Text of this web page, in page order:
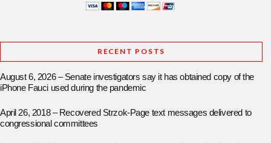
RECENT POSTS
August 6, 2026 – Senate investigators say it has obtained copy of the
iPhone Fauci used during the pandemic
April 26, 2018 – Recovered Strzok-Page text messages delivered to
congressional committees